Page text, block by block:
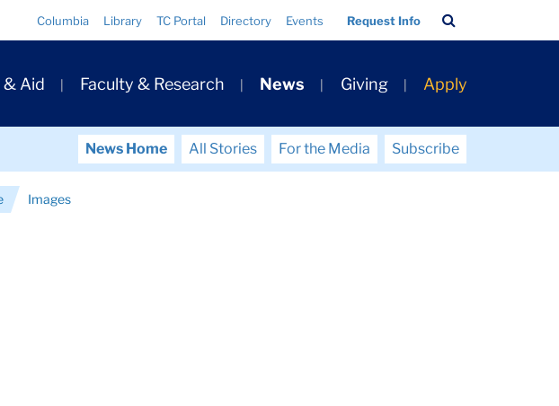
Columbia Library TC Portal Directory Events Request Info
Bar
& Aid Faculty & Research News Giving Apply
News Home All Stories For the Media
Subscribe
Images